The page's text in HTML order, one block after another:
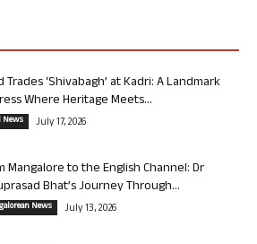
Trades ‘Shivabagh’ at Kadri: A Landmark
Where Heritage Meets...
News July 17, 2026
Mangalore to the English Channel: Dr
Bhat’s Journey Through...
News July 13, 2026